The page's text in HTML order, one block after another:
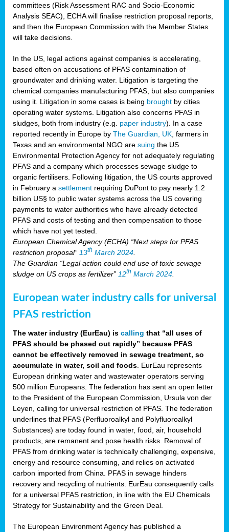
committees (Risk Assessment RAC and Socio-Economic
Analysis SEAC), ECHA will finalise restriction proposal reports,
and then the European Commission with the Member States
will take decisions.
In the US, legal actions against companies is accelerating,
based often on accusations of PFAS contamination of
groundwater and drinking water. Litigation is targeting the
chemical companies manufacturing PFAS, but also companies
using it. Litigation in some cases is being brought by cities
operating water systems. Litigation also concerns PFAS in
sludges, both from industry (e.g. paper industry). In a case
reported recently in Europe by The Guardian, UK , farmers in
Texas and an environmental NGO are suing the US
Environmental Protection Agency for not adequately regulating
PFAS and a company which processes sewage sludge to
organic fertilisers. Following litigation, the US courts approved
in February a settlement requiring DuPont to pay nearly 1.2
billion US§ to public water systems across the US covering
payments to water authorities who have already detected
PFAS and costs of testing and then compensation to those
which have not yet tested.
European Chemical Agency (ECHA) “Next steps for PFAS
restriction proposal” 13th March 2024
The Guardian “Legal action could end use of toxic sewage
sludge on US crops as fertilizer” 12th March 2024
European water industry calls for universal
PFAS restriction
The water industry (EurEau) is calling that “all uses of
PFAS should be phased out rapidly” because PFAS
cannot be effectively removed in sewage treatment, so
accumulate in water, soil and foods . EurEau represents
European drinking water and wastewater operators serving
500 million Europeans. The federation has sent an open letter
to the President of the European Commission, Ursula von der
Leyen, calling for universal restriction of PFAS. The federation
underlines that PFAS (Perfluoroalkyl and Polyfluoroalkyl
Substances) are today found in water, food, air, household
products, are remanent and pose health risks. Removal of
PFAS from drinking water is technically challenging, expensive,
energy and resource consuming, and relies on activated
carbon imported from China. PFAS in sewage hinders
recovery and recycling of nutrients. EurEau consequently calls
for a universal PFAS restriction, in line with the EU Chemicals
Strategy for Sustainability and the Green Deal.
The European Environment Agency has published a